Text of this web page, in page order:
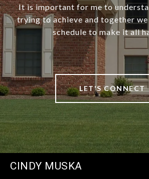
It is important for me to
trying to achieve and together
schedule to make it all
LET'S CONNECT
CINDY MUSKA